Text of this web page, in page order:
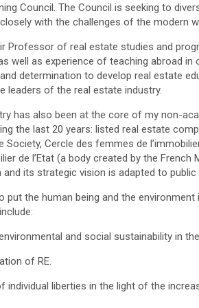
Council. The Council is seeking to
with the challenges of the modern
Professor of real estate studies and
well as experience of teaching abroad in
determination to develop real estate
of the real estate industry.
has also been at the core of my non-
the last 20 years: listed real estate
Society, Cercle des femmes de
de l’Etat (a body created by the
its strategic vision is adapted to public
put the human being and the
and social sustainability in
of RE.
individual liberties in the light of the